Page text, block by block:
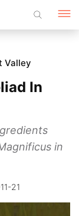
Valley
In
in
21